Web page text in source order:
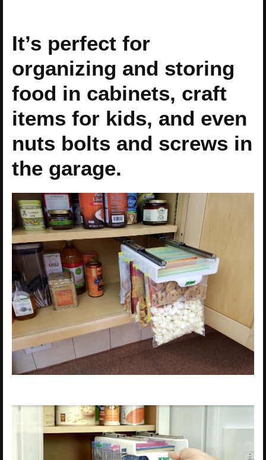
It’s perfect for
organizing and storing
food in cabinets, craft
items for kids, and even
nuts bolts and screws in
the garage.